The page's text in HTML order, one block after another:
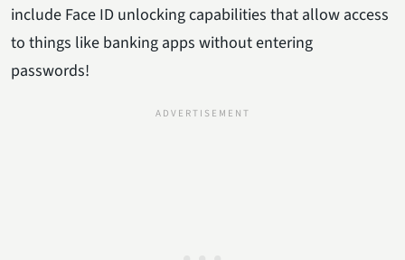
include Face ID unlocking capabilities that allow access
to things like banking apps without entering
passwords!